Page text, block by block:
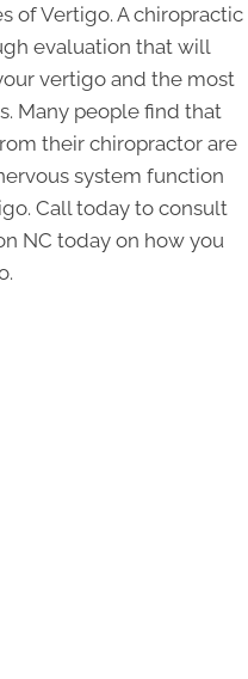
of Vertigo. A chiropractic
evaluation that will
vertigo and the most
Many people find that
their chiropractor are
system function
Call today to consult
NC today on how you